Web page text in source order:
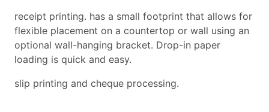
receipt printing. has a small footprint that allows for
flexible placement on a countertop or wall using an
optional wall-hanging bracket. Drop-in paper
loading is quick and easy.
slip printing and cheque processing.